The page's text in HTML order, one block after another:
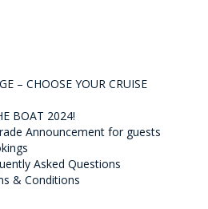
– CHOOSE YOUR CRUISE
BOAT 2024!
Announcement for guests
Asked Questions
& Conditions